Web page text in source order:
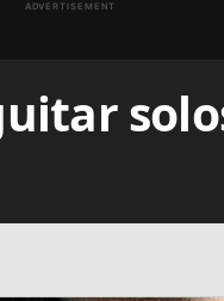
ADVERTISEMENT